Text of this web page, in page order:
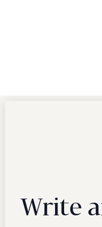
Write